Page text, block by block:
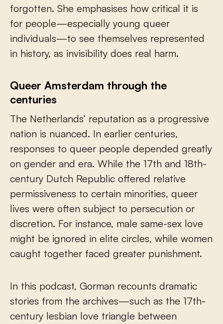
forgotten. She emphasises how critical it is
for people—especially young queer
individuals—to see themselves represented
in history, as invisibility does real harm.
Queer Amsterdam through the
centuries
The Netherlands’ reputation as a progressive
nation is nuanced. In earlier centuries,
responses to queer people depended greatly
on gender and era. While the 17th and 18th-
century Dutch Republic offered relative
permissiveness to certain minorities, queer
lives were often subject to persecution or
discretion. For instance, male same-sex love
might be ignored in elite circles, while women
caught together faced greater punishment.
In this podcast, Gorman recounts dramatic
stories from the archives—such as the 17th-
century lesbian love triangle between